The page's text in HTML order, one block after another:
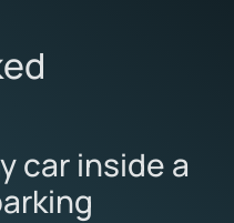
car inside a